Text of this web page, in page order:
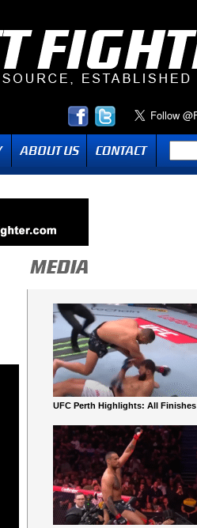
UFC Perth Highlights: All Finishes